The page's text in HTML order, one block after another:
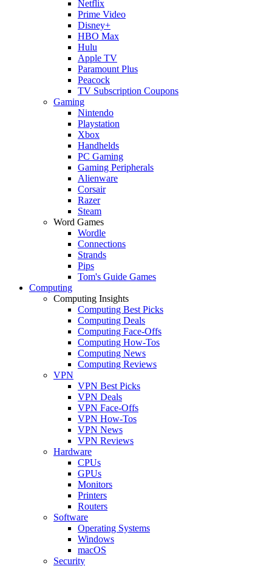
Netflix
Prime Video
Disney+
HBO Max
Hulu
Apple TV
Paramount Plus
Peacock
TV Subscription Coupons
Gaming
Nintendo
Playstation
Xbox
Handhelds
PC Gaming
Gaming Peripherals
Alienware
Corsair
Razer
Steam
Word Games
Wordle
Connections
Strands
Pips
Tom's Guide Games
Computing
Computing Insights
Computing Best Picks
Computing Deals
Computing Face-Offs
Computing How-Tos
Computing News
Computing Reviews
VPN
VPN Best Picks
VPN Deals
VPN Face-Offs
VPN How-Tos
VPN News
VPN Reviews
Hardware
CPUs
GPUs
Monitors
Printers
Routers
Software
Operating Systems
Windows
macOS
Security